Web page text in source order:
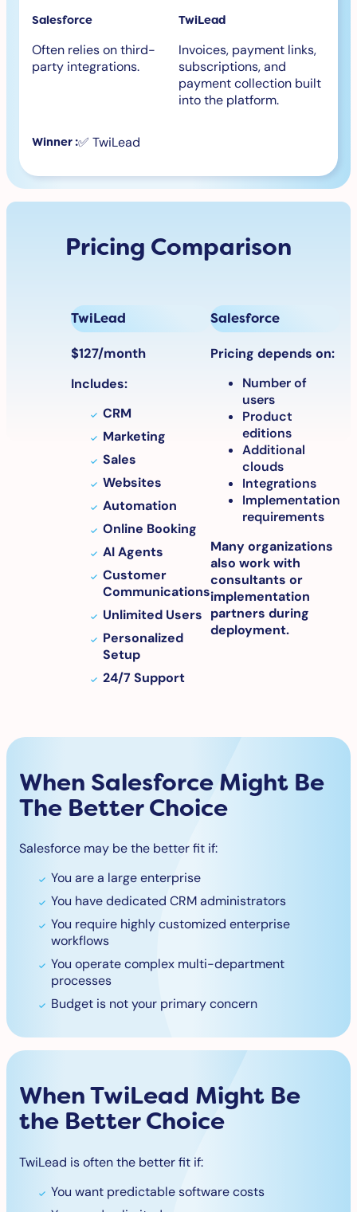
Salesforce
Often relies on third-
party integrations.
TwiLead
Invoices, payment links,
subscriptions, and
payment collection built
into the platform.
Winner :✅ TwiLead
Pricing Comparison
TwiLead
$127/month
Includes:
CRM
Marketing
Sales
Websites
Automation
Online Booking
AI Agents
Customer
Communications
Unlimited Users
Personalized
Setup
24/7 Support
Salesforce
Pricing depends on:
Number of
users
Product
editions
Additional
clouds
Integrations
Implementation
requirements
Many organizations
also work with
consultants or
implementation
partners during
deployment.
When Salesforce Might Be
The Better Choice
Salesforce may be the better fit if:
You are a large enterprise
You have dedicated CRM administrators
You require highly customized enterprise
workflows
You operate complex multi-department
processes
Budget is not your primary concern
When TwiLead Might Be
the Better Choice
TwiLead is often the better fit if:
You want predictable software costs